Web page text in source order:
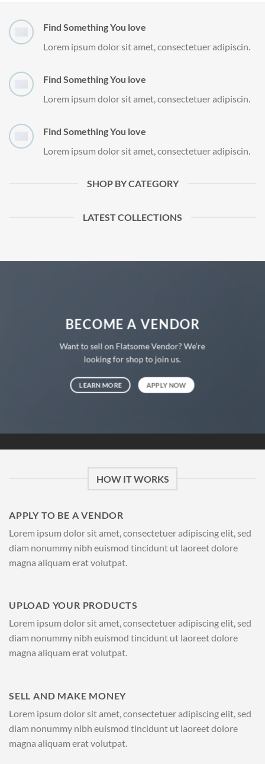
Find Something You love
Lorem ipsum dolor sit amet, consectetuer adipiscin.
Find Something You love
Lorem ipsum dolor sit amet, consectetuer adipiscin.
Find Something You love
Lorem ipsum dolor sit amet, consectetuer adipiscin.
SHOP BY CATEGORY
LATEST COLLECTIONS
BECOME A VENDOR
Want to sell on Flatsome Vendor? We’re
looking for shop to join us.
LEARN MORE APPLY NOW
HOW IT WORKS
APPLY TO BE A VENDOR
Lorem ipsum dolor sit amet, consectetuer adipiscing elit, sed
diam nonummy nibh euismod tincidunt ut laoreet dolore
magna aliquam erat volutpat.
UPLOAD YOUR PRODUCTS
Lorem ipsum dolor sit amet, consectetuer adipiscing elit, sed
diam nonummy nibh euismod tincidunt ut laoreet dolore
magna aliquam erat volutpat.
SELL AND MAKE MONEY
Lorem ipsum dolor sit amet, consectetuer adipiscing elit, sed
diam nonummy nibh euismod tincidunt ut laoreet dolore
magna aliquam erat volutpat.